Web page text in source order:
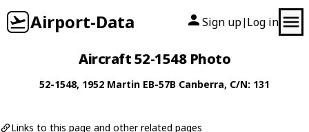
Airport-Data Sign up| Log in
Aircraft 52-1548 Photo
52-1548, 1952 Martin EB-57B Canberra, C/N: 131
Links to this page and other related pages